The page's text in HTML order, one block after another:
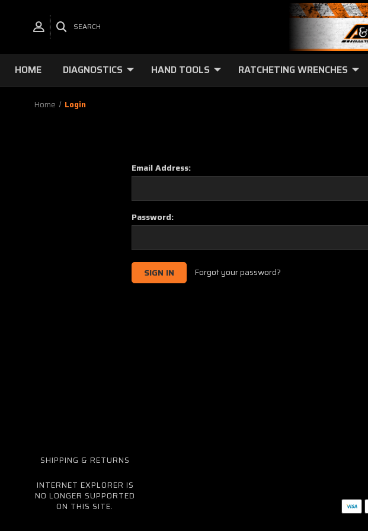
SEARCH
HOME DIAGNOSTICS HAND TOOLS RATCHETING WRENCHES
Home Login
Email Address:
Password:
Forgot your password?
SHIPPING & RETURNS
INTERNET EXPLORER IS
NO LONGER SUPPORTED
ON THIS SITE.